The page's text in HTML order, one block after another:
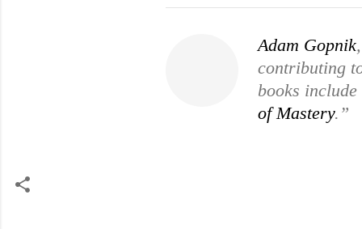
Adam Gopnik
contributing
books include
of Mastery.”